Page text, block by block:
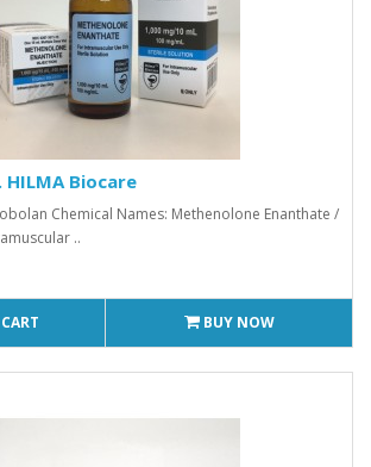
Biocare
Chemical Names: Methenolone Enanthate /
..
BUY NOW